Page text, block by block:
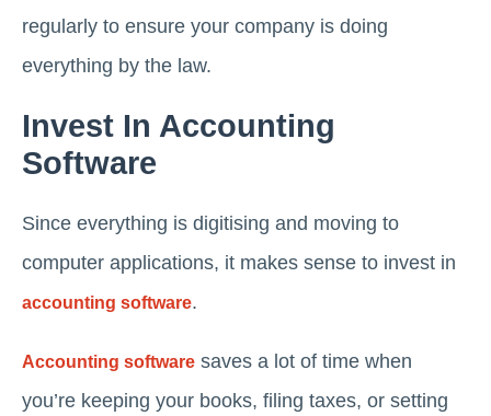
regularly to ensure your company is doing
everything by the law.
Invest In Accounting
Software
Since everything is digitising and moving to
computer applications, it makes sense to invest in
accounting software.
Accounting software saves a lot of time when
you’re keeping your books, filing taxes, or setting